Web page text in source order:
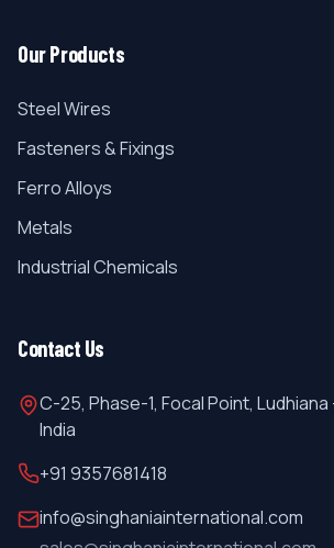
Our Products
Steel Wires
Fasteners & Fixings
Ferro Alloys
Metals
Industrial Chemicals
Contact Us
C-25, Phase-1, Focal Point, Ludhiana
India
+91 9357681418
info@singhaniainternational.com